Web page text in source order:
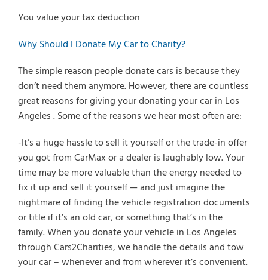
You value your tax deduction
Why Should I Donate My Car to Charity?
The simple reason people donate cars is because they
don’t need them anymore. However, there are countless
great reasons for giving your donating your car in Los
Angeles . Some of the reasons we hear most often are:
-It’s a huge hassle to sell it yourself or the trade-in offer
you got from CarMax or a dealer is laughably low. Your
time may be more valuable than the energy needed to
fix it up and sell it yourself — and just imagine the
nightmare of finding the vehicle registration documents
or title if it’s an old car, or something that’s in the
family. When you donate your vehicle in Los Angeles
through Cars2Charities, we handle the details and tow
your car – whenever and from wherever it’s convenient.